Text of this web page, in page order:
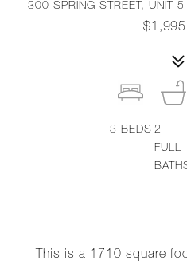
300 SPRING STREET, UNIT
This is a 1710 square
3 BEDS 2
FULL